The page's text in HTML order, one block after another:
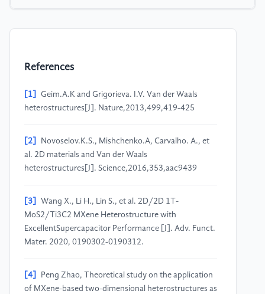
References
[1]
Geim.A.K and Grigorieva. I.V. Van der Waals
heterostructures[J]. Nature,2013,499,419-425
[2]
Novoselov.K.S., Mishchenko.A, Carvalho. A., et
al. 2D materials and Van der Waals
heterostructures[J]. Science,2016,353,aac9439
[3]
Wang X., Li H., Lin S., et al. 2D/2D 1T-
MoS2/Ti3C2 MXene Heterostructure with
ExcellentSupercapacitor Performance [J]. Adv. Funct.
Mater. 2020, 0190302-0190312.
[4]
Peng Zhao, Theoretical study on the application
of MXene-based two-dimensional heterostructures as